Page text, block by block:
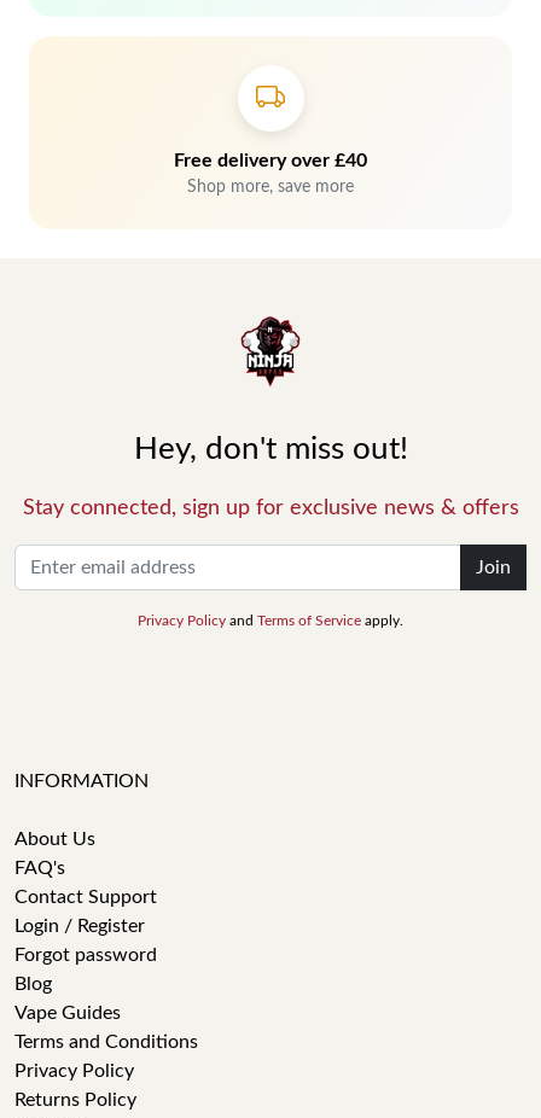
Free delivery over £40
Shop more, save more
Hey, don't miss out!
Stay connected, sign up for exclusive news & offers
Join
Privacy Policy and Terms of Service apply.
INFORMATION
About Us
FAQ's
Contact Support
Login / Register
Forgot password
Blog
Vape Guides
Terms and Conditions
Privacy Policy
Returns Policy